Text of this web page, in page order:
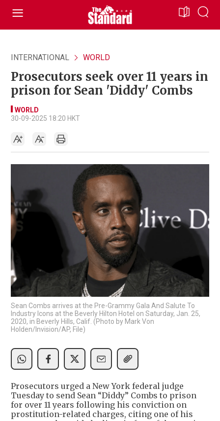
INTERNATIONAL WORLD
Prosecutors seek over 11 years in
prison for Sean 'Diddy' Combs
WORLD
30-09-2025 18:20 HKT
Sean Combs arrives at the Pre-Grammy Gala And Salute To
Industry Icons at the Beverly Hilton Hotel on Saturday, Jan. 25,
2020, in Beverly Hills, Calif. (Photo by Mark Von
Holden/Invision/AP, File)
Prosecutors urged a New York federal judge
Tuesday to send Sean “Diddy” Combs to prison
for over 11 years following his conviction on
prostitution-related charges, citing one of his